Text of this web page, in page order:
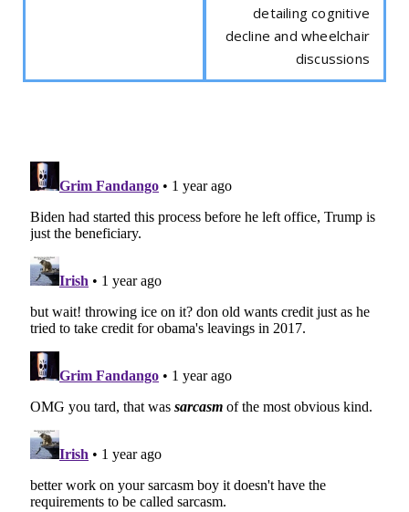
detailing cognitive
decline and wheelchair
discussions